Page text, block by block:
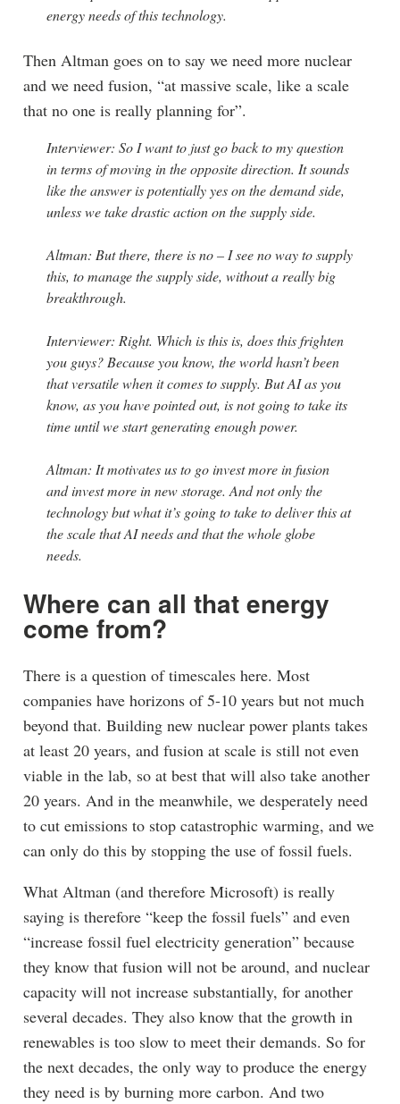
energy needs of this technology.
Then Altman goes on to say we need more nuclear
and we need fusion, “at massive scale, like a scale
that no one is really planning for”.
Interviewer: So I want to just go back to my question
in terms of moving in the opposite direction. It sounds
like the answer is potentially yes on the demand side,
unless we take drastic action on the supply side.
Altman: But there, there is no – I see no way to supply
this, to manage the supply side, without a really big
breakthrough.
Interviewer: Right. Which is this is, does this frighten
you guys? Because you know, the world hasn’t been
that versatile when it comes to supply. But AI as you
know, as you have pointed out, is not going to take its
time until we start generating enough power.
Altman: It motivates us to go invest more in fusion
and invest more in new storage. And not only the
technology but what it’s going to take to deliver this at
the scale that AI needs and that the whole globe
needs.
Where can all that energy
come from?
There is a question of timescales here. Most
companies have horizons of 5-10 years but not much
beyond that. Building new nuclear power plants takes
at least 20 years, and fusion at scale is still not even
viable in the lab, so at best that will also take another
20 years. And in the meanwhile, we desperately need
to cut emissions to stop catastrophic warming, and we
can only do this by stopping the use of fossil fuels.
What Altman (and therefore Microsoft) is really
saying is therefore “keep the fossil fuels” and even
“increase fossil fuel electricity generation” because
they know that fusion will not be around, and nuclear
capacity will not increase substantially, for another
several decades. They also know that the growth in
renewables is too slow to meet their demands. So for
the next decades, the only way to produce the energy
they need is by burning more carbon. And two